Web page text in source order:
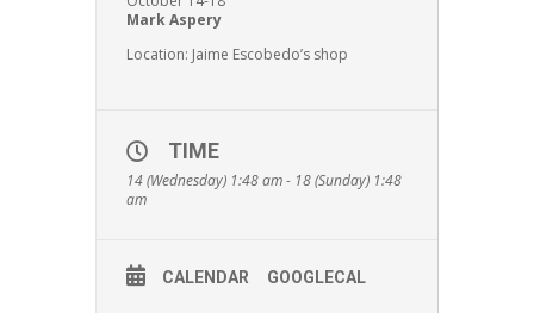
Mark Aspery
Location: Jaime Escobedo’s shop
TIME
14 (Wednesday) 1:48 am - 18 (Sunday) 1:48
am
CALENDAR GOOGLECAL